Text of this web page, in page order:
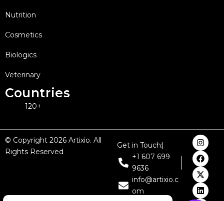
Nutrition
Cosmetics
Biologics
Veterinary
Countries
120+
© Copyright 2026 Artixio. All
Rights Reserved
Get in Touch:
+1 607 699
9636
info@artixio.c
om
I
n
s
t
a
g
r
a
F
a
c
e
b
o
o
k
X
-
t
w
i
t
t
e
L
i
n
k
e
d
i
n
Y
o
u
t
u
b
e